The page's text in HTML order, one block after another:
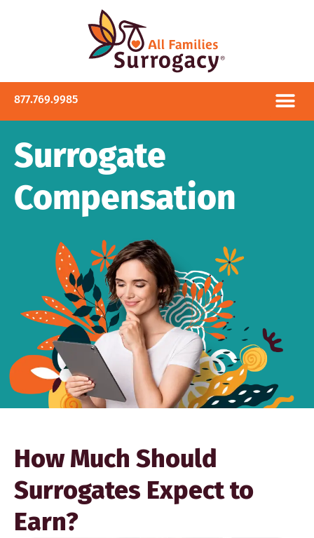
877.769.9985
Surrogate
Compensation
How Much Should
Surrogates Expect to
Earn?